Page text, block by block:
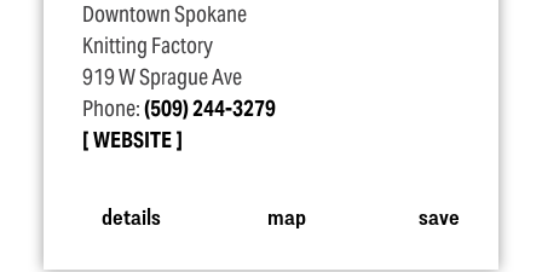
Downtown Spokane
Knitting Factory
919 W Sprague Ave
Phone:(509) 244-3279
WEBSITE
details map save